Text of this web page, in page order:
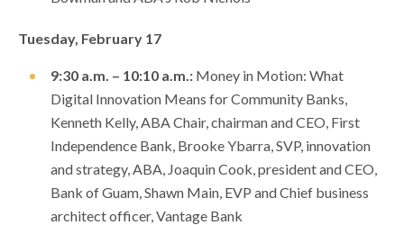
Tuesday, February 17
9:30 a.m. – 10:10 a.m.: Money in Motion: What
Digital Innovation Means for Community Banks,
Kenneth Kelly, ABA Chair, chairman and CEO, First
Independence Bank, Brooke Ybarra, SVP, innovation
and strategy, ABA, Joaquin Cook, president and CEO,
Bank of Guam, Shawn Main, EVP and Chief business
architect officer, Vantage Bank